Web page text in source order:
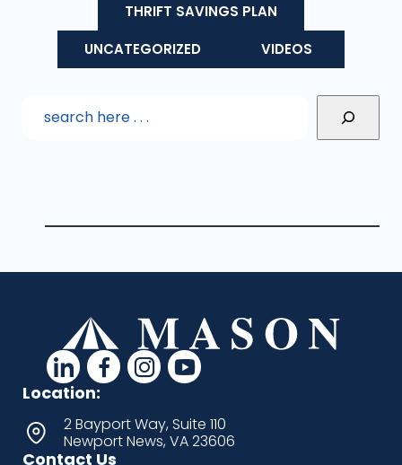
THRIFT SAVINGS PLAN
UNCATEGORIZED
VIDEOS
d
a
s
h
d
s
h
d
s
h
d
s
h
Location:
2 Bayport Way, Suite 110
Newport News, VA 23606
Contact Us